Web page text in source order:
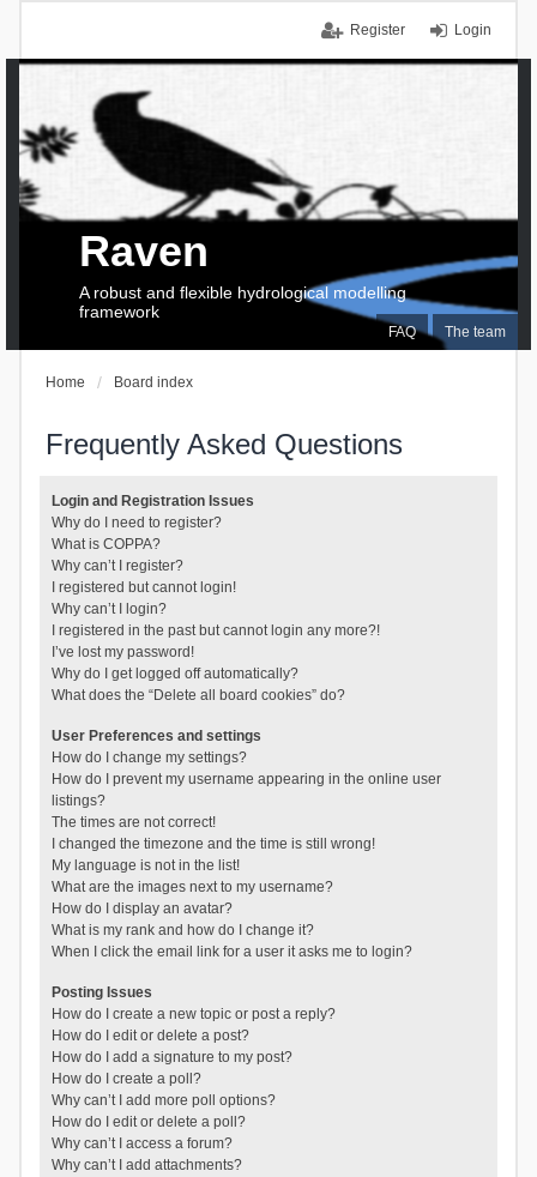
Login
Register
FAQ The team
Raven
A robust and flexible hydrological modelling
framework
Home Board index
Frequently Asked Questions
Login and Registration Issues
Why do I need to register?
What is COPPA?
Why can’t I register?
I registered but cannot login!
Why can’t I login?
I registered in the past but cannot login any more?!
I’ve lost my password!
Why do I get logged off automatically?
What does the “Delete all board cookies” do?
User Preferences and settings
How do I change my settings?
How do I prevent my username appearing in the online user
listings?
The times are not correct!
I changed the timezone and the time is still wrong!
My language is not in the list!
What are the images next to my username?
How do I display an avatar?
What is my rank and how do I change it?
When I click the email link for a user it asks me to login?
Posting Issues
How do I create a new topic or post a reply?
How do I edit or delete a post?
How do I add a signature to my post?
How do I create a poll?
Why can’t I add more poll options?
How do I edit or delete a poll?
Why can’t I access a forum?
Why can’t I add attachments?